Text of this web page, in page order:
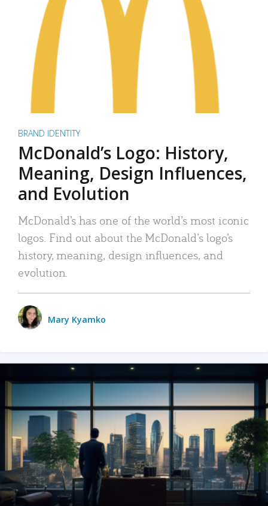
BRAND IDENTITY
McDonald’s Logo: History,
Meaning, Design Influences,
and Evolution
McDonald’s has one of the world’s most iconic
logos. Find out about the McDonald’s logo’s
history, meaning, design influences, and
evolution.
Mary Kyamko